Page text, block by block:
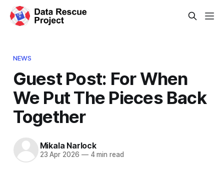
NEWS
Guest Post: For When
We Put The Pieces Back
Together
Mikala Narlock
23 Apr 2026 —4 min read